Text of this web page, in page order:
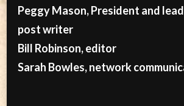
Peggy Mason, President and
post writer
Bill Robinson, editor
Sarah Bowles, network